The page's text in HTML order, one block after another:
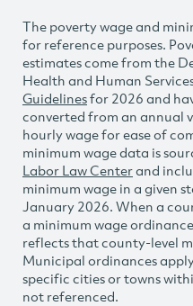
The poverty wage and
for reference purposes.
estimates come from the
Health and Human
Guidelinesfor 2026 and
converted from an annual
hourly wage for ease of
minimum wage data is
Labor Law Centerand
minimum wage in a given
January 2026. When a
a minimum wage
reflects that county-level
Municipal ordinances
specific cities or towns
not referenced.